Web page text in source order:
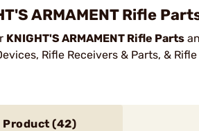
ARMAMENT Rifle
KNIGHT'S ARMAMENT Rifle Parts
Rifle Receivers & Parts, &
Product (42)